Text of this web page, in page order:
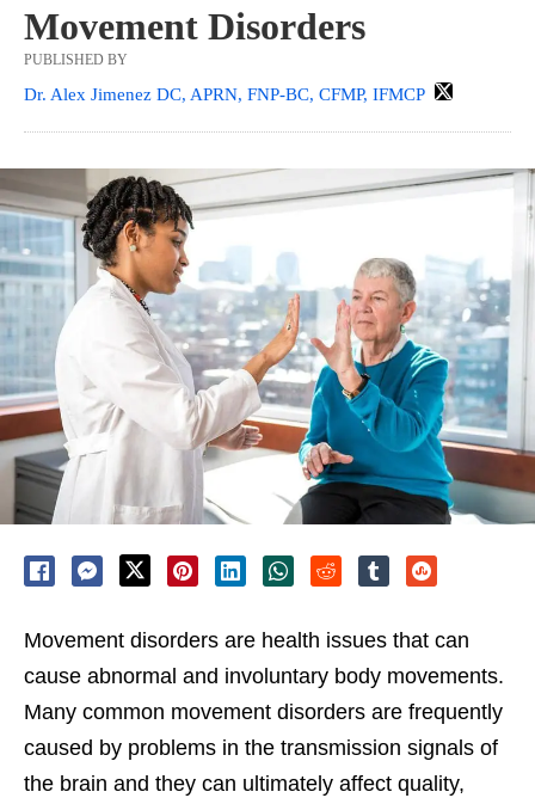
Movement Disorders
PUBLISHED BY
Dr. Alex Jimenez DC, APRN, FNP-BC, CFMP, IFMCP
Movement disorders are health issues that can
cause abnormal and involuntary body movements.
Many common movement disorders are frequently
caused by problems in the transmission signals of
the brain and they can ultimately affect quality,